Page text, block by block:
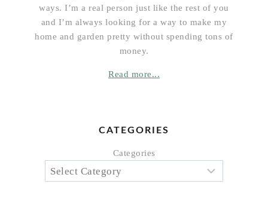
ways. I’m a real person just like the rest of you
and I’m always looking for a way to make my
home and garden pretty without spending tons of
money.
Read more...
CATEGORIES
Categories